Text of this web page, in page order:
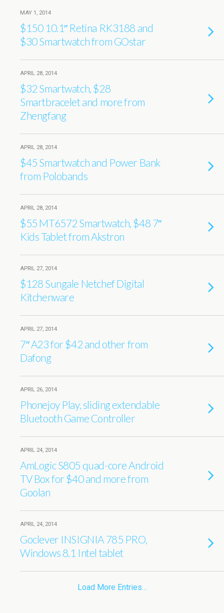
MAY 1, 2014
$150 10.1″ Retina RK3188 and
$30 Smartwatch from GOstar
APRIL 28, 2014
$32 Smartwatch, $28
Smartbracelet and more from
Zhengfang
APRIL 28, 2014
$45 Smartwatch and Power Bank
from Polobands
APRIL 28, 2014
$55 MT6572 Smartwatch, $48 7″
Kids Tablet from Akstron
APRIL 27, 2014
$128 Sungale Netchef Digital
Kitchenware
APRIL 27, 2014
7″ A23 for $42 and other from
Dafong
APRIL 26, 2014
Phonejoy Play, sliding extendable
Bluetooth Game Controller
APRIL 24, 2014
AmLogic S805 quad-core Android
TV Box for $40 and more from
Goolan
APRIL 24, 2014
Goclever INSIGNIA 785 PRO,
Windows 8.1 Intel tablet
Load More Entries…